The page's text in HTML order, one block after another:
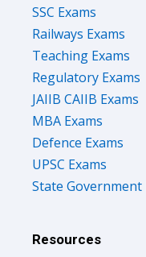
SSC Exams
Railways Exams
Teaching Exams
Regulatory Exams
JAIIB CAIIB Exams
MBA Exams
Defence Exams
UPSC Exams
State Government
Resources